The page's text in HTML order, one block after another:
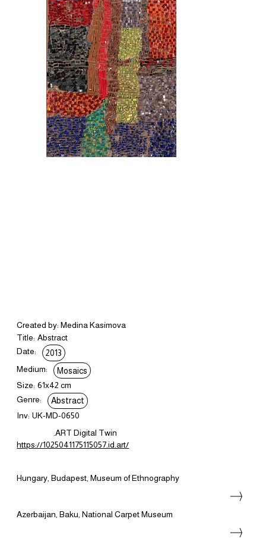
Hungary, Budapest, Museum of Ethnography
Azerbaijan, Baku, National Carpet Museum
Created by: Medina Kasimova
Title: Abstract
Date:
2013
Medium:
Mosaics
Size: 61x42 cm
Genre:
Abstract
Inv: UK-MD-0650
.ART Digital Twin
https://1025041175115057.id.art/